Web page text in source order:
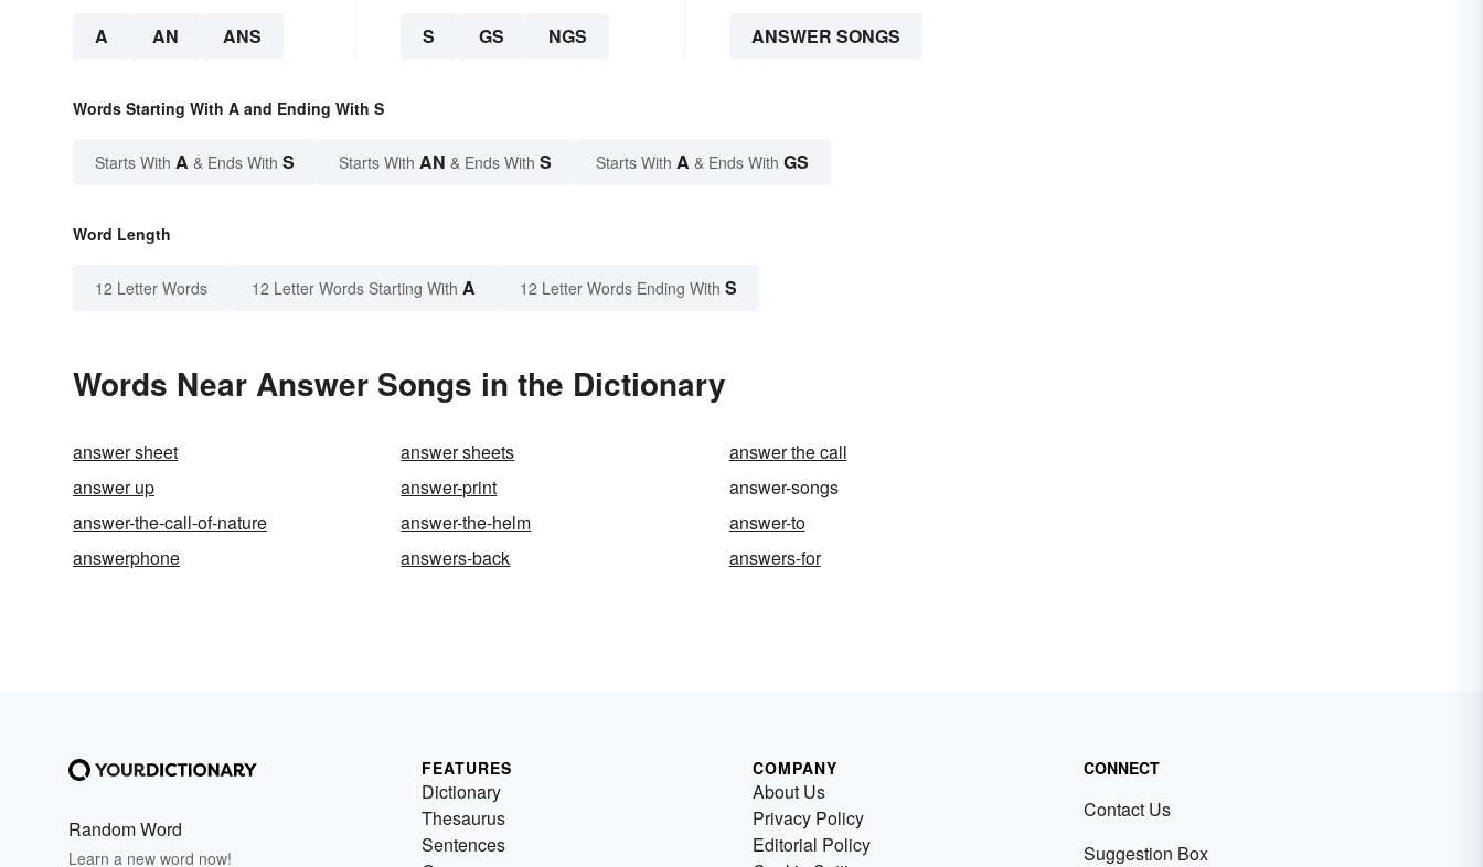
A AN ANS S GS NGS ANSWER SONGS
Words Starting With A and Ending With S
Starts With A & Ends With S Starts With AN & Ends With S Starts With A & Ends With GS
Word Length
12 Letter Words 12 Letter Words Starting With A 12 Letter Words Ending With S
Words Near Answer Songs in the Dictionary
answer sheet answer sheets
answer the call
answer up
answer-print
answer-songs
answer-the-call-of-nature
answer-the-helm
answer-to
answerphone
answers-back answers-for
Random Word
Learn a new word now!
FEATURES
Dictionary
Thesaurus
Sentences
COMPANY
About Us
Privacy Policy
Editorial Policy
CONNECT
Contact Us
Suggestion Box